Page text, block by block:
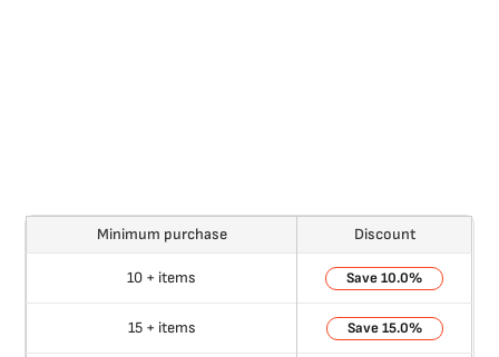
Minimum purchase Discount
10 + items 10.0%
15 + items 15.0%